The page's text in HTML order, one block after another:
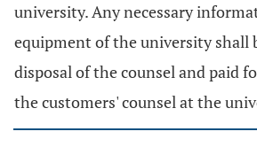
university. Any necessary
equipment of the university shall
disposal of the counsel and paid
the customers' counsel at the